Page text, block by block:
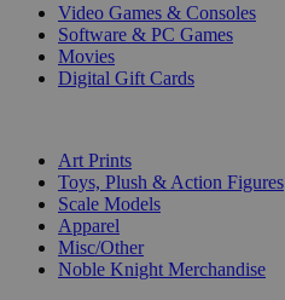
Video Games & Consoles
Software & PC Games
Movies
Digital Gift Cards
Art Prints
Toys, Plush & Action Figures
Scale Models
Apparel
Misc/Other
Noble Knight Merchandise